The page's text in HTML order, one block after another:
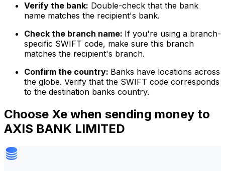
Verify the bank: Double-check that the bank
name matches the recipient's bank.
Check the branch name: If you're using a branch-
specific SWIFT code, make sure this branch
matches the recipient's branch.
Confirm the country: Banks have locations across
the globe. Verify that the SWIFT code corresponds
to the destination banks country.
Choose Xe when sending money to
AXIS BANK LIMITED